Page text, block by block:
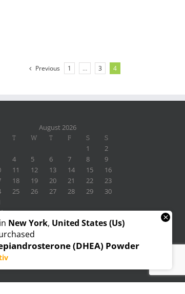
Previous 1 … 3 4
August 2026
T W T F S S
1
2
4 5 6 7 8
9
11 12 13 14 15
16
18 19 20 21 22
23
25 26 27 28 29
30
New York, United States (us)
(DHEA) Powder
×